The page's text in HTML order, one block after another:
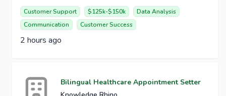
Customer Support $125k-$150k
Data Analysis
Communication
Customer Success
2 hours ago
Bilingual Healthcare Appointment Setter